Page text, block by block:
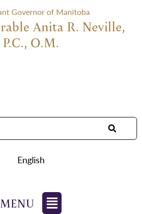
Governor of Manitoba
Anita R. Neville,
P.C., O.M.
English